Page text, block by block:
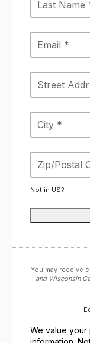
Not in US?
You may receive
and Wisconsin
We value your